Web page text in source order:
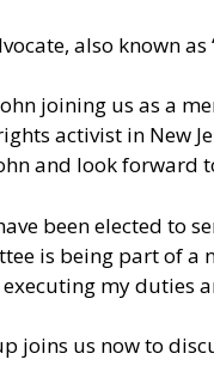
also known
joining us as a
activist in New
and look forward
been elected to
is being part of
my duties
joins us now to